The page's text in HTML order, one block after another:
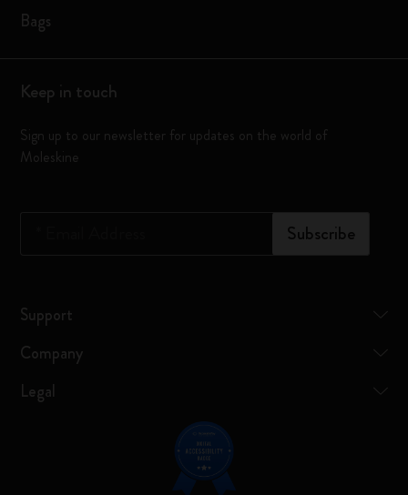
Bags
Keep in touch
Sign up to our newsletter for updates on the world of
Moleskine
Subscribe
Support
Company
Legal